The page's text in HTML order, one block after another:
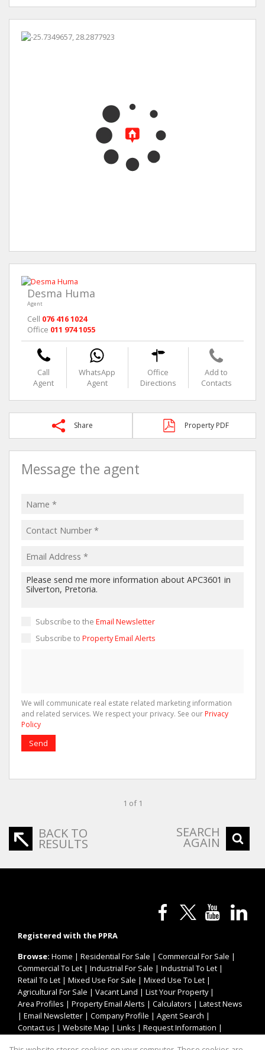
Desma Huma
Agent
Cell 076 416 1024
Office 011 974 1055
Call
Agent
WhatsApp
Agent
Office
Directions
Add to
Contacts
Share Property PDF
Message the agent
Subscribe to the Email Newsletter
Subscribe to Property Email Alerts
We will communicate real estate related marketing information
and related services. We respect your privacy. See our Privacy
Policy
Send
1 of 1
BACK TO
RESULTS
SEARCH
AGAIN
Registered with the PPRA
Browse: Home | Residential For Sale | Commercial For Sale |
Commercial To Let | Industrial For Sale | Industrial To Let |
Retail To Let | Mixed Use For Sale | Mixed Use To Let |
Agricultural For Sale | Vacant Land | List Your Property|
Area Profiles | Property Email Alerts | Calculators | Latest News
| Email Newsletter | Company Profile | Agent Search |
Contact us | Website Map | Links | Request Information |